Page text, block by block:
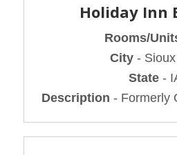
Holiday Inn
Rooms/
City- Sioux
State-
Description - Formerly